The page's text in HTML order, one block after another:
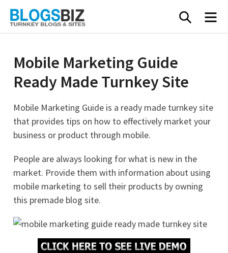
Skip
content
Mobile Marketing Guide
Ready Made Turnkey Site
Mobile Marketing Guide is a ready made turnkey site
that provides tips on how to effectively market your
business or product through mobile.
People are always looking for what is new in the
market. Provide them with information about using
mobile marketing to sell their products by owning
this premade blog site.